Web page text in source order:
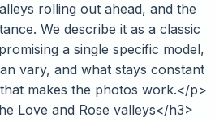
rolling out ahead, and the
We describe it as a classic
a single specific model,
vary, and what stays constant
makes the photos work.</p>
Love and Rose valleys</h3>